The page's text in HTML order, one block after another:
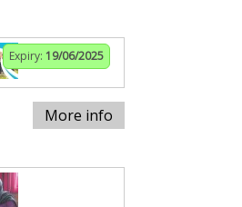
Expiry: 19/06/2025
More info